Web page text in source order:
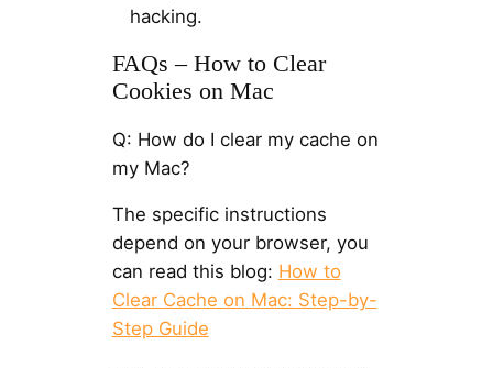
hacking.
FAQs – How to Clear
Cookies on Mac
Q: How do I clear my cache on
my Mac?
The specific instructions
depend on your browser, you
can read this blog: How to
Clear Cache on Mac: Step-by-
Step Guide